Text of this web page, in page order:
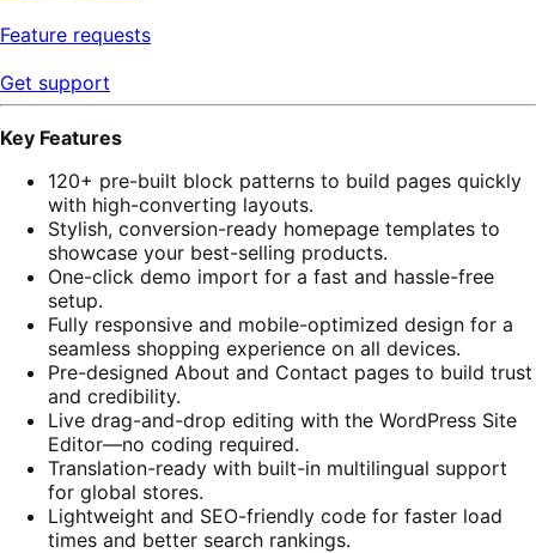
Feature requests
Get support
Key Features
120+ pre-built block patterns to build pages quickly
with high-converting layouts.
Stylish, conversion-ready homepage templates to
showcase your best-selling products.
One-click demo import for a fast and hassle-free
setup.
Fully responsive and mobile-optimized design for a
seamless shopping experience on all devices.
Pre-designed About and Contact pages to build trust
and credibility.
Live drag-and-drop editing with the WordPress Site
Editor—no coding required.
Translation-ready with built-in multilingual support
for global stores.
Lightweight and SEO-friendly code for faster load
times and better search rankings.